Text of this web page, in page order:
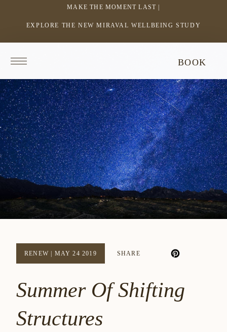
MAKE THE MOMENT LAST |
EXPLORE THE NEW MIRAVAL WELLBEING STUDY
LINK
A
NEW
WINDOW
homepage
BOOK
RENEW MAY 24 2019 SHARE
Summer Of Shifting
Structures